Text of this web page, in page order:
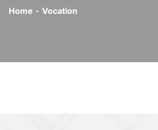
Home - Vocation